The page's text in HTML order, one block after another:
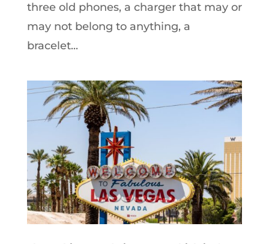
three old phones, a charger that may or
may not belong to anything, a
bracelet...